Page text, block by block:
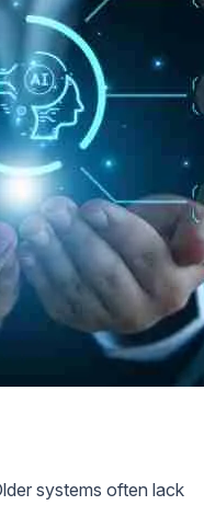
systems often lack